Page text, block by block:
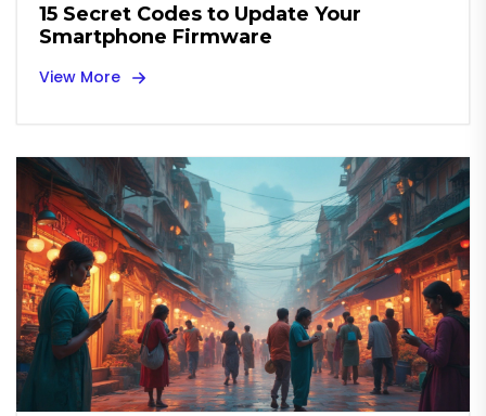
15 Secret Codes to Update Your
Smartphone Firmware
View More